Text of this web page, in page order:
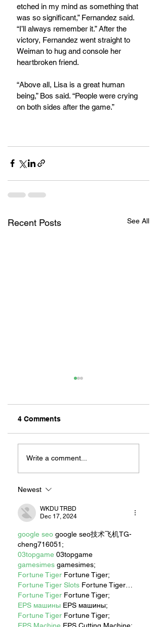
etched in my mind as something that
was so significant,” Fernandez said.
“I’ll always remember it.” After the
victory, Fernandez went straight to
Weiman to hug and console her
heartbroken friend.
“Above all, Lisa is a great human
being,” Bos said. “People were crying
on both sides after the game.”
Recent Posts See All
Let's Go Someplace
For Sandwiches
4 Comments
Write a comment...
Newest
WKDU TRBD
Dec 17, 2024
google seo google seo技术飞机TG-
cheng716051;
03topgame 03topgame
gamesimes gamesimes;
Fortune Tiger Fortune Tiger;
Fortune Tiger Slots Fortune Tiger…
Fortune Tiger Fortune Tiger;
EPS машины EPS машины;
Fortune Tiger Fortune Tiger;
EPS Machine EPS Cutting Machine;